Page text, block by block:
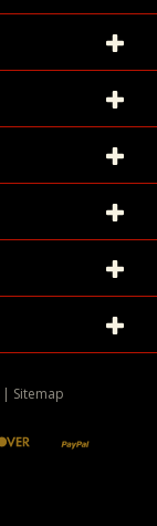
| Sitemap